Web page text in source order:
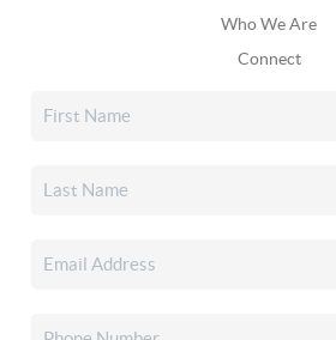
Who We Are
Connect